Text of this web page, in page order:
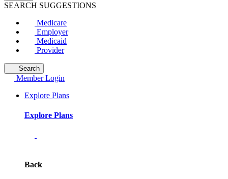
SEARCH SUGGESTIONS
Medicare
Employer
Medicaid
Provider
Search
Member Login
Explore Plans
Explore Plans
Back